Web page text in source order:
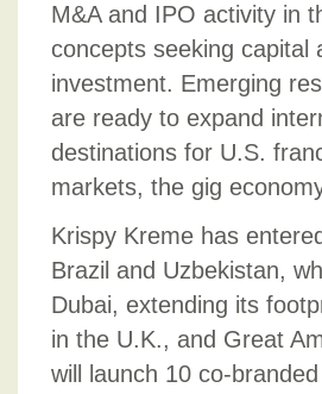
M&A and IPO activity in
concepts seeking capital
investment. Emerging
are ready to expand
destinations for U.S.
markets, the gig
Krispy Kreme has
Brazil and Uzbekistan,
Dubai, extending its
in the U.K., and Great
will launch 10 co-